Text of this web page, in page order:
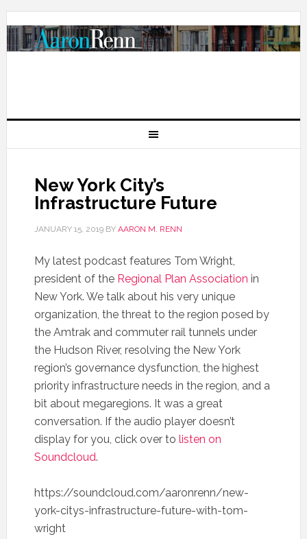
New York City’s
Infrastructure Future
JANUARY 15, 2019BY AARON M. RENN
My latest podcast features Tom Wright,
president of the Regional Plan Association in
New York. We talk about his very unique
organization, the threat to the region posed by
the Amtrak and commuter rail tunnels under
the Hudson River, resolving the New York
region’s governance dysfunction, the highest
priority infrastructure needs in the region, and a
bit about megaregions. It was a great
conversation. If the audio player doesn’t
display for you, click over to listen on
Soundcloud.
https://soundcloud.com/aaronrenn/new-
york-citys-infrastructure-future-with-tom-
wright